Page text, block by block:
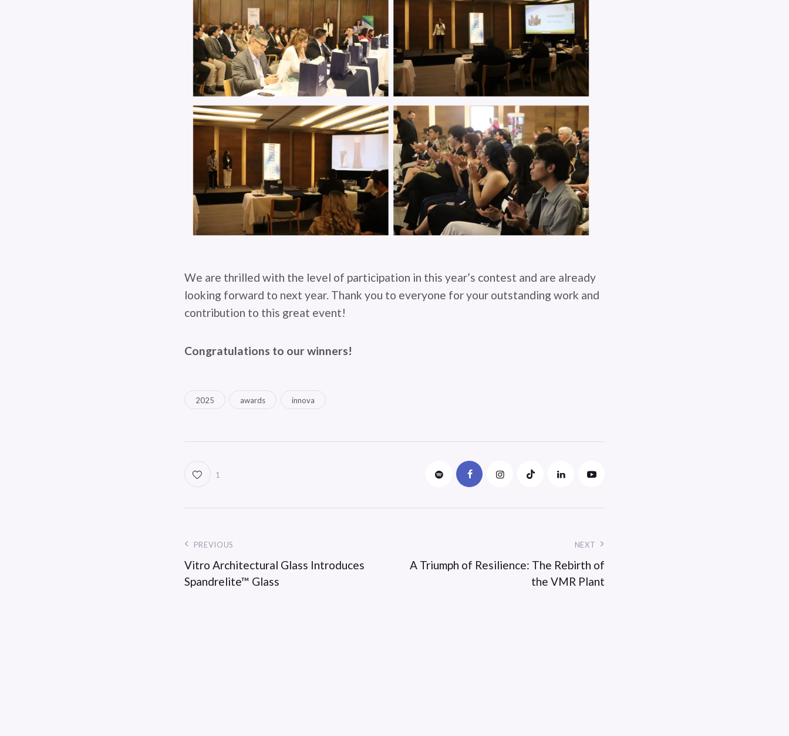
We are thrilled with the level of participation in this year’s contest and are already
looking forward to next year. Thank you to everyone for your outstanding work and
contribution to this great event!
Congratulations to our winners!
2025 awards innova
1
PREVIOUS
Vitro Architectural Glass Introduces
Spandrelite™ Glass
NEXT
A Triumph of Resilience: The Rebirth of
the VMR Plant